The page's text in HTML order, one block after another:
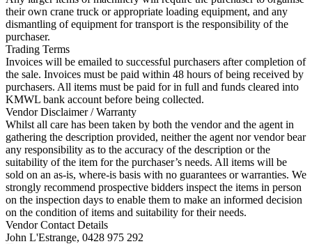
their own crane truck or appropriate loading equipment, and any
dismantling of equipment for transport is the responsibility of the
purchaser.
Trading Terms
Invoices will be emailed to successful purchasers after completion of
the sale. Invoices must be paid within 48 hours of being received by
purchasers. All items must be paid for in full and funds cleared into
KMWL bank account before being collected.
Vendor Disclaimer / Warranty
Whilst all care has been taken by both the vendor and the agent in
gathering the description provided, neither the agent nor vendor bear
any responsibility as to the accuracy of the description or the
suitability of the item for the purchaser’s needs. All items will be
sold on an as-is, where-is basis with no guarantees or warranties. We
strongly recommend prospective bidders inspect the items in person
on the inspection days to enable them to make an informed decision
on the condition of items and suitability for their needs.
Vendor Contact Details
John L'Estrange, 0428 975 292